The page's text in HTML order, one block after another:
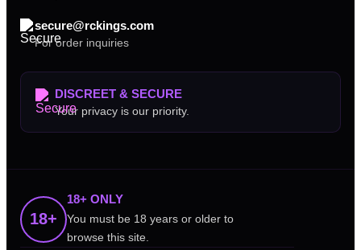
secure@rckings.com
For order inquiries
DISCREET & SECURE
Your privacy is our priority.
18+
18+ ONLY
You must be 18 years or older to
browse this site.